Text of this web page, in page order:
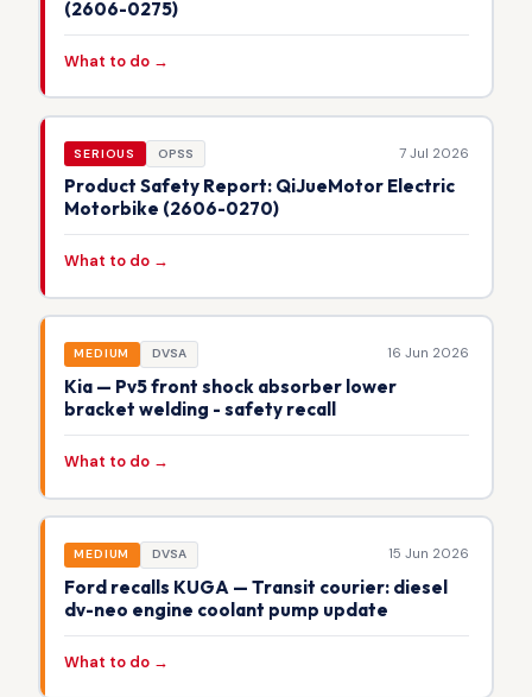
(2606-0275)
What to do →
SERIOUS OPSS 7 Jul 2026
Product Safety Report: QiJueMotor Electric
Motorbike (2606-0270)
What to do →
MEDIUM DVSA 16 Jun 2026
Kia — Pv5 front shock absorber lower
bracket welding - safety recall
What to do →
MEDIUM DVSA 15 Jun 2026
Ford recalls KUGA — Transit courier: diesel
dv-neo engine coolant pump update
What to do →